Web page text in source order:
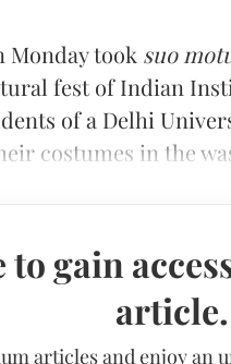
Monday took suo
fest of Indian
of a Delhi
costumes in the
to gain
article.
articles and enjoy an